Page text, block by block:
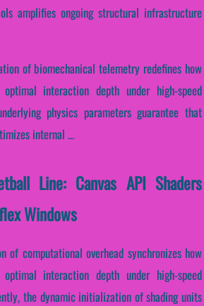
amplifies ongoing structural infrastructure
of biomechanical telemetry redefines how
interaction depth under high-speed
physics parameters guarantee that
internal ...
Line: Canvas API Shaders
Windows
of computational overhead synchronizes how
interaction depth under high-speed
the dynamic initialization of shading units